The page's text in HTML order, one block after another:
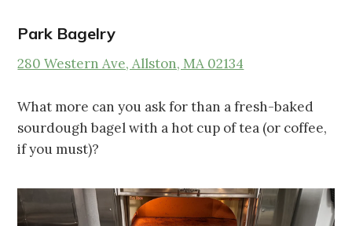
Park Bagelry
280 Western Ave, Allston, MA 02134
What more can you ask for than a fresh-baked
sourdough bagel with a hot cup of tea (or coffee,
if you must)?